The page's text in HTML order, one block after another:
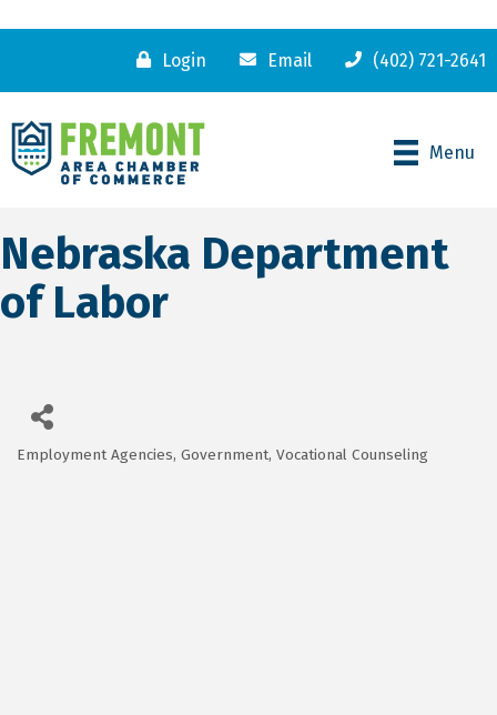
Login Email (402) 721-2641
Menu
Nebraska Department
of Labor
Categories
Employment Agencies Government Vocational Counseling